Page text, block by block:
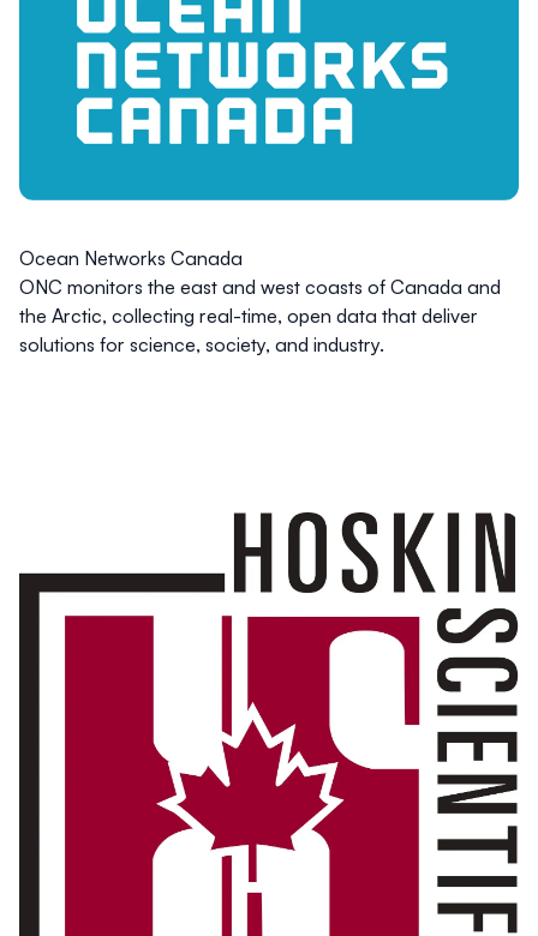
Ocean Networks Canada
ONC monitors the east and west coasts of Canada and
the Arctic, collecting real-time, open data that deliver
solutions for science, society, and industry.